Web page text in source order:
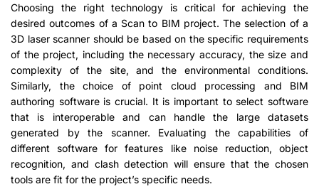
Choosing the right technology is critical for achieving the
desired outcomes of a Scan to BIM project. The selection of a
3D laser scanner should be based on the specific requirements
of the project, including the necessary accuracy, the size and
complexity of the site, and the environmental conditions.
Similarly, the choice of point cloud processing and BIM
authoring software is crucial. It is important to select software
that is interoperable and can handle the large datasets
generated by the scanner. Evaluating the capabilities of
different software for features like noise reduction, object
recognition, and clash detection will ensure that the chosen
tools are fit for the project’s specific needs.